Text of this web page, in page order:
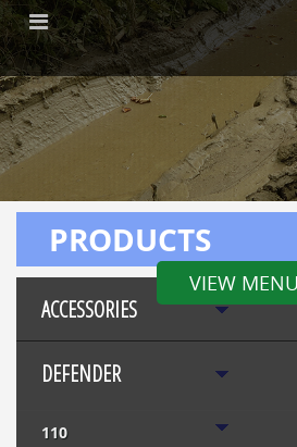
VIEW MENU
PRODUCTS
ACCESSORIES
DEFENDER
110